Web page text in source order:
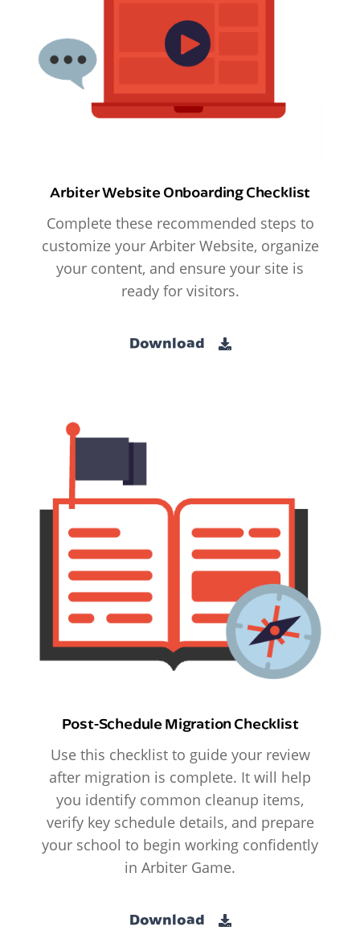
Arbiter Website Onboarding Checklist
Complete these recommended steps to
customize your Arbiter Website, organize
your content, and ensure your site is
ready for visitors.
Download
Post-Schedule Migration Checklist
Use this checklist to guide your review
after migration is complete. It will help
you identify common cleanup items,
verify key schedule details, and prepare
your school to begin working confidently
in Arbiter Game.
Download